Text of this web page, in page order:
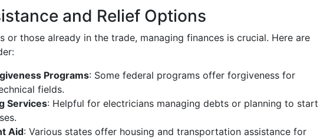
and Relief Options
or those already in the trade, managing finances is crucial. Here are
Programs: Some federal programs offer forgiveness for
fields.
Services: Helpful for electricians managing debts or planning to start
Aid: Various states offer housing and transportation assistance for